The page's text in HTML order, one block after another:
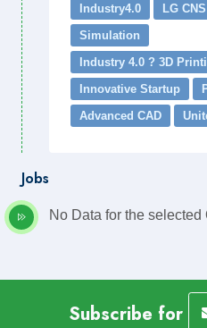
Industry4.0 LG CNS
Simulation
Industry 4.0 ? 3D
Innovative Startup
Advanced CAD
Jobs
No Data for the selected
Subscribe for